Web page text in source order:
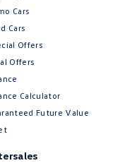
Assist
Brake
Cars
Cars
Offers
Offers
Calculator
Future Value